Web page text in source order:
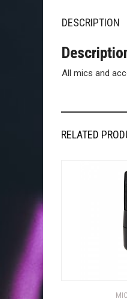
DESCRIPTION
All mics and
RELATED